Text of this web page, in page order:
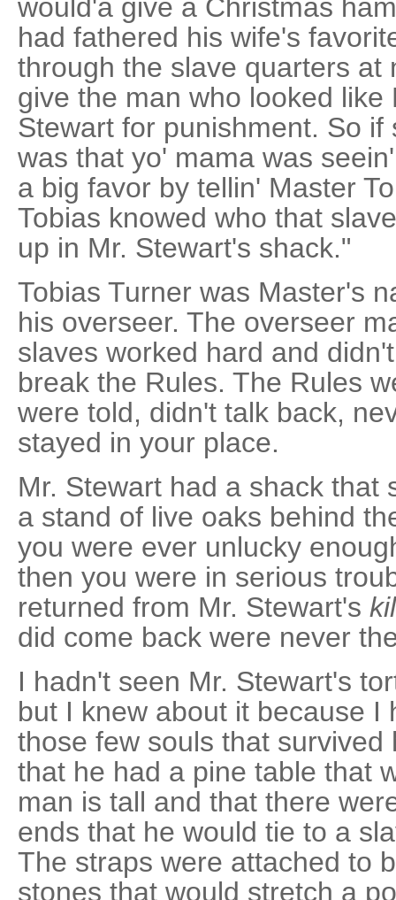
would'a give a Christmas
had fathered his wife's
through the slave quarters at
give the man who looked like
Stewart for punishment. So
was that yo' mama was
a big favor by tellin' Master
Tobias knowed who that
up in Mr. Stewart's shack."
Tobias Turner was Master's
his overseer. The overseer
slaves worked hard and
break the Rules. The Rules
were told, didn't talk back,
stayed in your place.
Mr. Stewart had a shack that
a stand of live oaks behind
you were ever unlucky
then you were in serious
returned from Mr. Stewart's
did come back were never
I hadn't seen Mr. Stewart's
but I knew about it because I
those few souls that
that he had a pine table that
man is tall and that there
ends that he would tie to a
The straps were attached to
stones that would stretch a